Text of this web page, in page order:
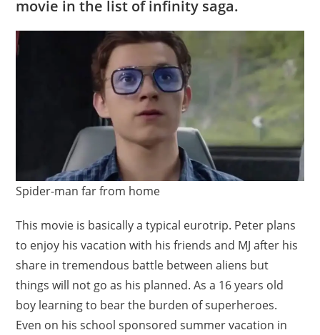
movie in the list of infinity saga.
Spider-man far from home
This movie is basically a typical eurotrip. Peter plans
to enjoy his vacation with his friends and MJ after his
share in tremendous battle between aliens but
things will not go as his planned. As a 16 years old
boy learning to bear the burden of superheroes.
Even on his school sponsored summer vacation in